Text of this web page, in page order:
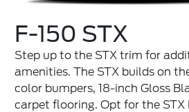
F-150 STX
Step up to the STX trim for
amenities. The STX builds on
color bumpers, 18-inch Gloss
carpet flooring. Opt for the STX